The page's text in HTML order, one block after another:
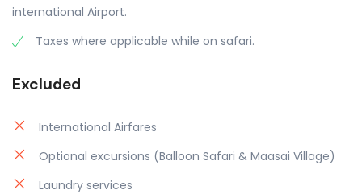
international Airport.
Taxes where applicable while on safari.
Excluded
International Airfares
Optional excursions (Balloon Safari & Maasai Village)
Laundry services